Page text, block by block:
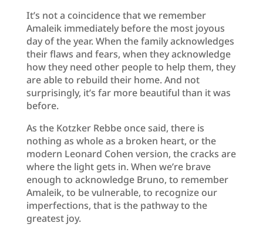
It’s not a coincidence that we remember
Amaleik immediately before the most joyous
day of the year. When the family acknowledges
their flaws and fears, when they acknowledge
how they need other people to help them, they
are able to rebuild their home. And not
surprisingly, it’s far more beautiful than it was
before.
As the Kotzker Rebbe once said, there is
nothing as whole as a broken heart, or the
modern Leonard Cohen version, the cracks are
where the light gets in. When we’re brave
enough to acknowledge Bruno, to remember
Amaleik, to be vulnerable, to recognize our
imperfections, that is the pathway to the
greatest joy.